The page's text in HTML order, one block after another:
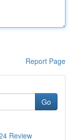
Report Page
Go
Review